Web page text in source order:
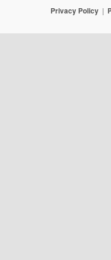
Privacy Policy